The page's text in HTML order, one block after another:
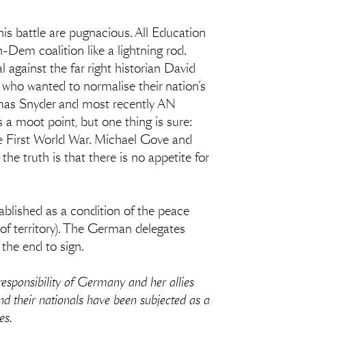
battle are pugnacious. All Education
Dem coalition like a lightning rod.
against the far right historian David
wanted to normalise their nation’s
Snyder and most recently AN
a moot point, but one thing is sure:
World War. Michael Gove and
truth is that there is no appetite for
as a condition of the peace
territory). The German delegates
end to sign.
of Germany and her allies
their nationals have been subjected as a